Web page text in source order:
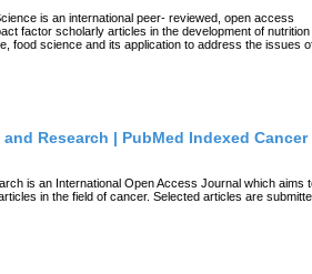
is an international peer- reviewed, open access
factor scholarly articles in the development of nutrition
food science and its application to address the issues
Research | PubMed Indexed Cancer
is an International Open Access Journal which aims
in the field of cancer. Selected articles are